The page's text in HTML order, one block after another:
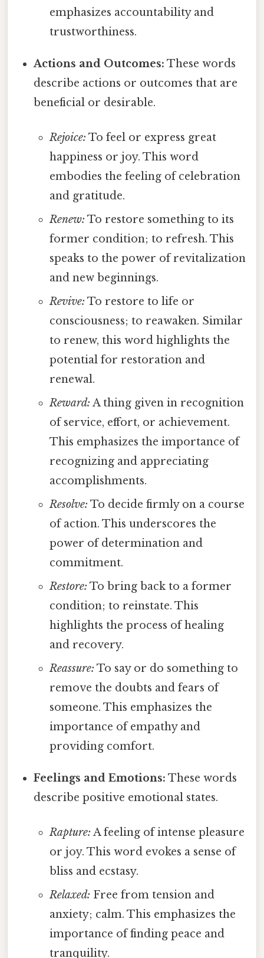
emphasizes accountability and
trustworthiness.
Actions and Outcomes: These words
describe actions or outcomes that are
beneficial or desirable.
Rejoice: To feel or express great
happiness or joy. This word
embodies the feeling of celebration
and gratitude.
Renew: To restore something to its
former condition; to refresh. This
speaks to the power of revitalization
and new beginnings.
Revive: To restore to life or
consciousness; to reawaken. Similar
to renew, this word highlights the
potential for restoration and
renewal.
Reward: A thing given in recognition
of service, effort, or achievement.
This emphasizes the importance of
recognizing and appreciating
accomplishments.
Resolve: To decide firmly on a course
of action. This underscores the
power of determination and
commitment.
Restore: To bring back to a former
condition; to reinstate. This
highlights the process of healing
and recovery.
Reassure: To say or do something to
remove the doubts and fears of
someone. This emphasizes the
importance of empathy and
providing comfort.
Feelings and Emotions: These words
describe positive emotional states.
Rapture: A feeling of intense pleasure
or joy. This word evokes a sense of
bliss and ecstasy.
Relaxed: Free from tension and
anxiety; calm. This emphasizes the
importance of finding peace and
tranquility.